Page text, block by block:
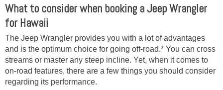
What to consider when booking a Jeep Wrangler
for Hawaii
The Jeep Wrangler provides you with a lot of advantages
and is the optimum choice for going off-road.* You can cross
streams or master any steep incline. Yet, when it comes to
on-road features, there are a few things you should consider
regarding its performance.